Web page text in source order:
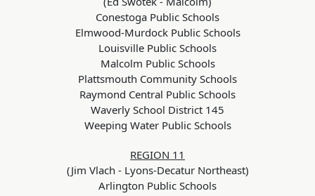
Conestoga Public Schools
Elmwood-Murdock Public Schools
Louisville Public Schools
Malcolm Public Schools
Plattsmouth Community Schools
Raymond Central Public Schools
Waverly School District 145
Weeping Water Public Schools
REGION 11
(Jim Vlach - Lyons-Decatur Northeast)
Arlington Public Schools